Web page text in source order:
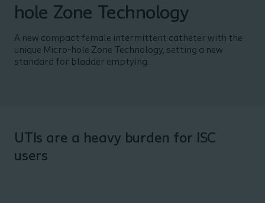
hole Zone Technology
A new compact female intermittent catheter with the
unique Micro-hole Zone Technology, setting a new
standard for bladder emptying.
UTIs are a heavy burden for ISC
users